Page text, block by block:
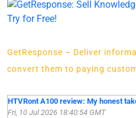
GetResponse – Deliver
convert them to paying
HTVRont A100 review: My honest
Fri, 10 Jul 2026 18:40:54 GMT